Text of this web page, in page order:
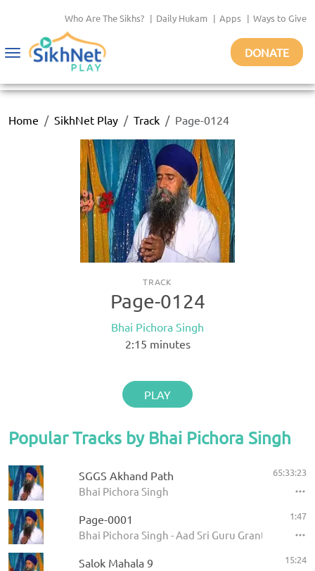
Who Are The Sikhs? | Daily Hukam | Apps | Ways to Give
Toggle
DONATE
Home SikhNet Play Track Page-0124
TRACK
Page-0124
Bhai Pichora Singh
2:15 minutes
PLAY
Popular Tracks by Bhai Pichora Singh
SGGS Akhand Path
Bhai Pichora Singh
65:33:23
Page-0001
Bhai Pichora Singh - Aad Sri Guru Granth Sahib Ji
1:47
Salok Mahala 9 15:24